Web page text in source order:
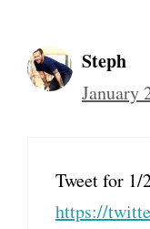
Steph
January
Tweet for 1/
https://